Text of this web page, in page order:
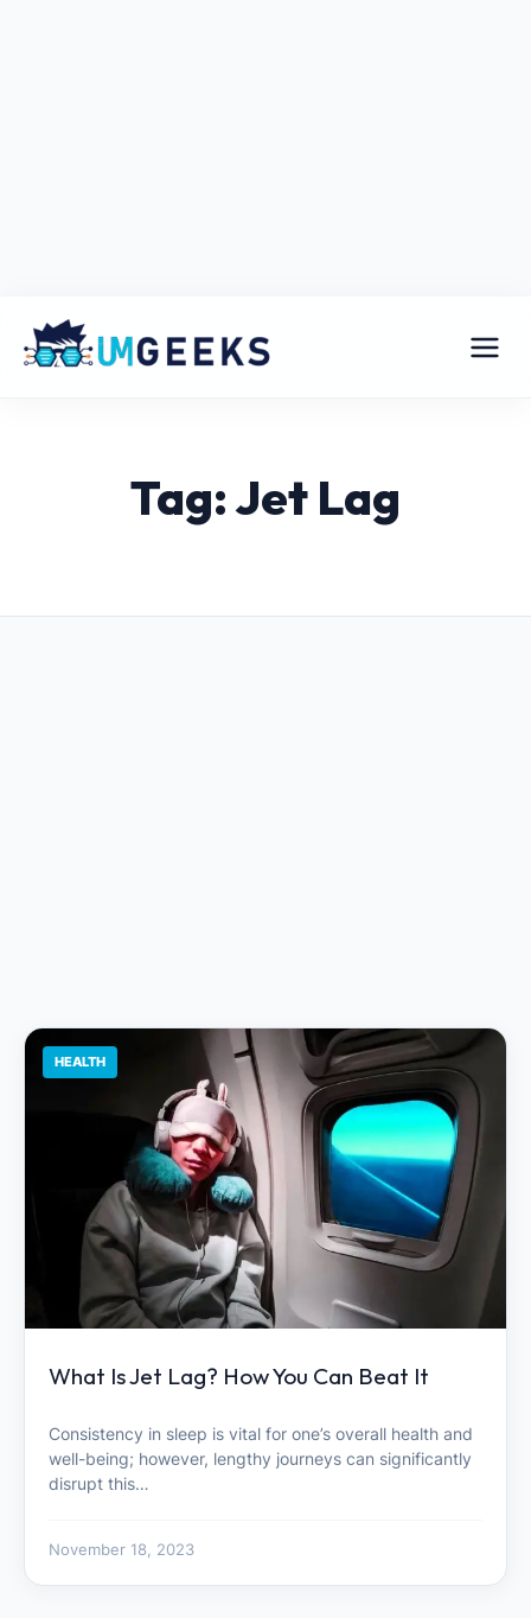
Tag: Jet Lag
HEALTH
What Is Jet Lag? How You Can Beat It
Consistency in sleep is vital for one’s overall health and
well-being; however, lengthy journeys can significantly
disrupt this…
November 18, 2023